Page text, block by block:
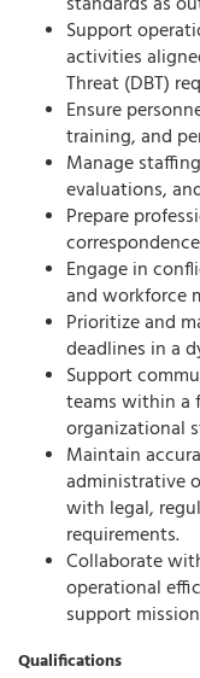
Support
activities
Threat (DBT)
Ensure
training, and
Manage
evaluations,
Prepare
Engage in
and workforce
Prioritize and
deadlines in a
Support
teams within a
organizational
Maintain
administrative
with legal,
requirements.
Collaborate
operational
support
Qualifications